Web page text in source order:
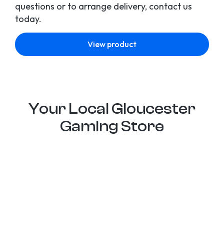
questions or to arrange delivery, contact us
today.
View product
Your Local Gloucester
Gaming Store